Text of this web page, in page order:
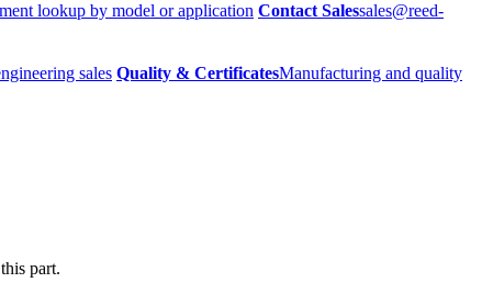
lookup by model or application Contact Salessales@reed-
sales Quality & CertificatesManufacturing and quality
part.